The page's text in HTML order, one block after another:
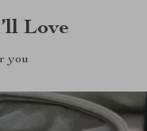
Love
you